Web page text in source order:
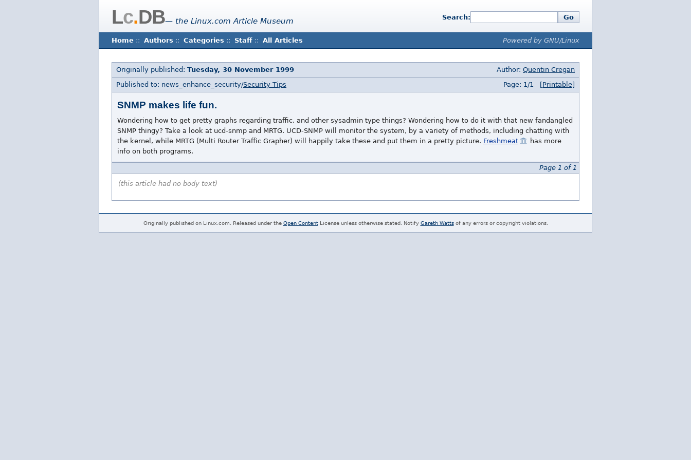
Lc.DB— the Linux.com Article Museum Search: Go
Home :: Authors :: Categories :: Staff :: All Articles Powered by GNU/Linux
Originally published: Tuesday, 30 November 1999 Author: Quentin Cregan
Published to: news_enhance_security/Security Tips Page: 1/1 [Printable]
SNMP makes life fun.
Wondering how to get pretty graphs regarding traffic, and other sysadmin type things? Wondering how to do it with that new fandangled
SNMP thingy? Take a look at ucd-snmp and MRTG. UCD-SNMP will monitor the system, by a variety of methods, including chatting with
the kernel, while MRTG (Multi Router Traffic Grapher) will happily take these and put them in a pretty picture. Freshmeat
has more
info on both programs.
Page 1 of 1
(this article had no body text)
Originally published on Linux.com. Released under the Open ContentLicense unless otherwise stated. Notify Gareth Wattsof any errors or copyright violations.